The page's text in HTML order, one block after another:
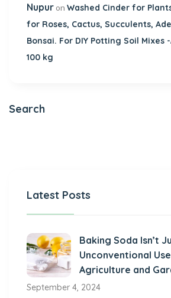
Nupuron Washed Cinder for
for Roses, Cactus, Succulents,
Bonsai. For DIY Potting Soil Mixes
100 kg
Search
Latest Posts
Baking Soda Isn’t
Unconventional
Agriculture and
September 4, 2024